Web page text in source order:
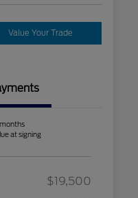
Value Your Trade
at signing
$19,500